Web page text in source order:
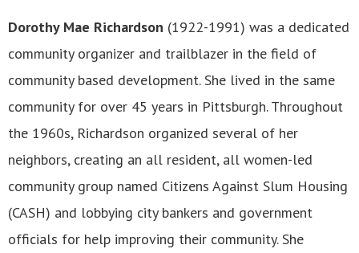
Dorothy Mae Richardson (1922-1991) was a dedicated
community organizer and trailblazer in the field of
community based development. She lived in the same
community for over 45 years in Pittsburgh. Throughout
the 1960s, Richardson organized several of her
neighbors, creating an all resident, all women-led
community group named Citizens Against Slum Housing
(CASH) and lobbying city bankers and government
officials for help improving their community. She